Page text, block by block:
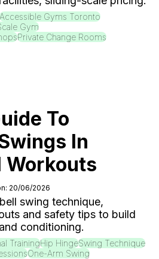
Accessible Gyms Toronto
Gym
Private Change Rooms
To
In
Workouts
20/06/2026
swing technique,
and safety tips to build
conditioning.
TrainingHip HingeSwing Technique
One-Arm Swing